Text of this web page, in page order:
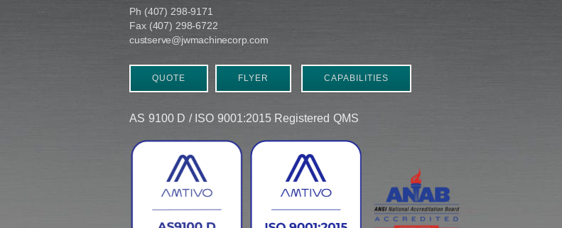
Ph (407) 298-9171
Fax (407) 298-6722
custserve@jwmachinecorp.com
QUOTE FLYER CAPABILITIES
AS 9100 D / ISO 9001:2015 Registered QMS